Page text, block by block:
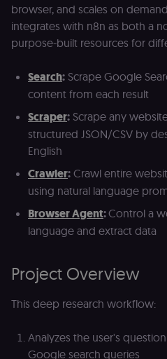
browser, and scales on
integrates with n8n as both a
purpose-built resources for
Search: Scrape Google
content from each result
Scraper: Scrape any
structured JSON/CSV by
English
Crawler: Crawl entire
using natural language
Browser Agent:Control a
language and extract data
Project Overview
This deep research workflow:
Analyzes the user's
Google search queries